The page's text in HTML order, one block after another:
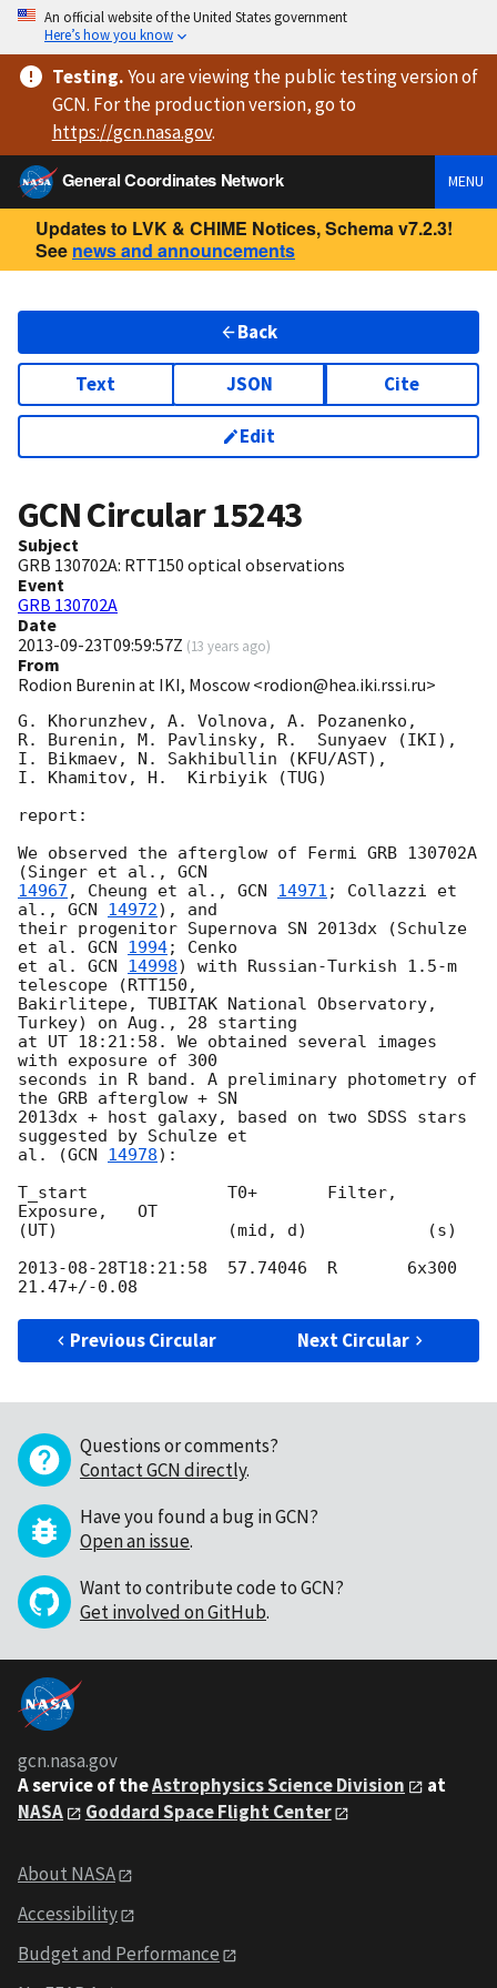
An official website of the United States government
Here’s how you know
Testing.You are viewingthe public testing versionof
GCN. For the production version, go to
https://gcn.nasa.gov.
General Coordinates Network
MENU
Updates to LVK & CHIME Notices, Schema v7.2.3!
See news and announcements
Back
Text JSON Cite
Edit
GCN Circular15243
Subject
GRB 130702A: RTT150 optical observations
Event
GRB 130702A
Date
2013-09-23T09:59:57Z (13 years ago)
From
Rodion Burenin at IKI, Moscow <rodion@hea.iki.rssi.ru>
G. Khorunzhev, A. Volnova, A. Pozanenko,
R. Burenin, M. Pavlinsky, R.  Sunyaev (IKI),
I. Bikmaev, N. Sakhibullin (KFU/AST),
I. Khamitov, H.  Kirbiyik (TUG)
report:
We observed the afterglow of Fermi GRB 130702A
(Singer et al.,
14967 , Cheung et al., GCN 14971 ; Collazzi et
al., GCN 14972), and
their progenitor Supernova SN 2013dx (Schulze
et al. GCN 1994; Cenko
et al. GCN 14998) with Russian-Turkish 1.5-m
telescope (RTT150,
Bakirlitepe, TUBITAK National Observatory,
Turkey) on Aug., 28 starting
at UT 18:21:58. We obtained several images
with exposure of 300
seconds in R band. A preliminary photometry of
the GRB afterglow + SN
2013dx + host galaxy, based on two SDSS stars
suggested by Schulze et
al. (GCN 14978):
T_start              T0+       Filter,
Exposure,   OT
(UT)                 (mid, d)            (s)
2013-08-28T18:21:58
  57.74046  R       6x300
Previous Circular Next Circular
Questions or comments?
Contact GCN directly.
Have you found a bug in GCN?
Open an issue.
Want to contribute code to GCN?
Get involved on GitHub.
gcn.nasa.gov
A service of theAstrophysics Science Division
at
NASA
Goddard Space Flight Center
About NASA
Accessibility
Budget and Performance